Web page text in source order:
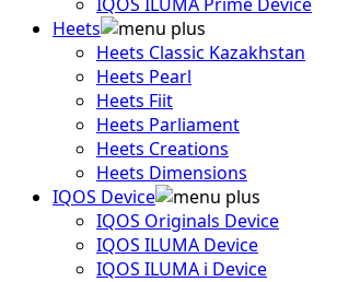
Heets
Heets Classic Kazakhstan
Heets Pearl
Heets Fiit
Heets Parliament
Heets Creations
Heets Dimensions
IQOS Device
IQOS Originals Device
IQOS ILUMA Device
IQOS ILUMA i Device